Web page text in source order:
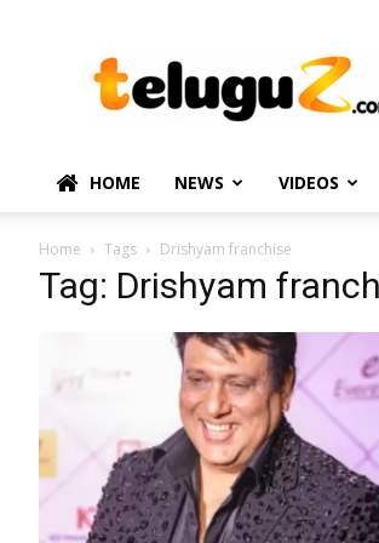
–
Telugu
Political
HOME NEWS VIDEOS
Home Tags Drishyam franchise
Tag: Drishyam